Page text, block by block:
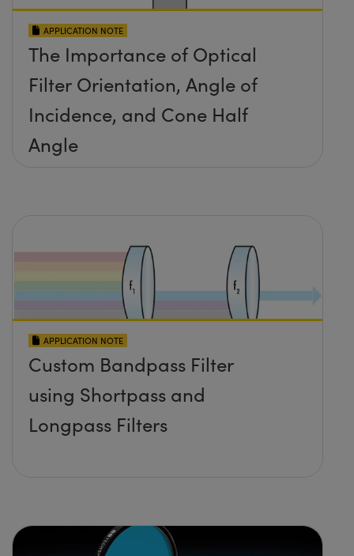
APPLICATION NOTE
The Importance of Optical
Filter Orientation, Angle of
Incidence, and Cone Half
Angle
APPLICATION NOTE
Custom Bandpass Filter
using Shortpass and
Longpass Filters